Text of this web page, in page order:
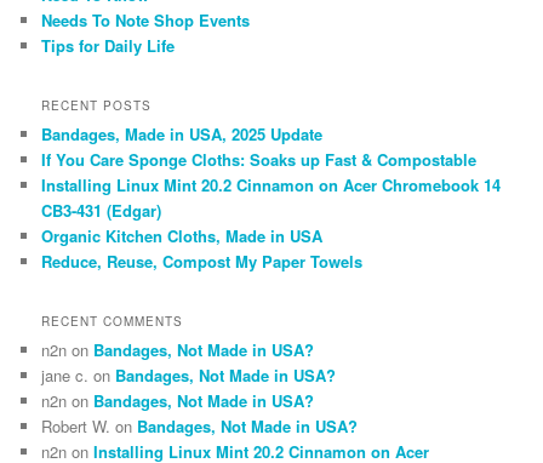
Needs To Note Shop Events
Tips for Daily Life
RECENT POSTS
Bandages, Made in USA, 2025 Update
If You Care Sponge Cloths: Soaks up Fast & Compostable
Installing Linux Mint 20.2 Cinnamon on Acer Chromebook 14
CB3-431 (Edgar)
Organic Kitchen Cloths, Made in USA
Reduce, Reuse, Compost My Paper Towels
RECENT COMMENTS
n2n on Bandages, Not Made in USA?
jane c. on Bandages, Not Made in USA?
n2n on Bandages, Not Made in USA?
Robert W. on Bandages, Not Made in USA?
n2n onInstalling Linux Mint 20.2 Cinnamon on Acer